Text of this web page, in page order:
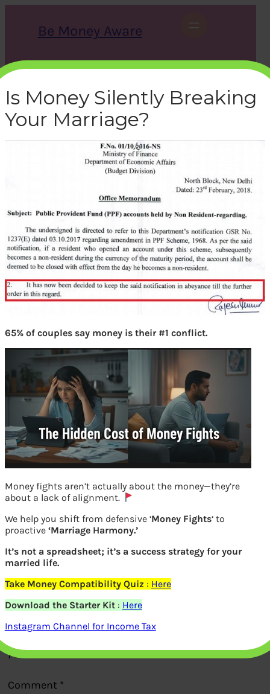
Be Money Aware
r
c
h
X Instagram LinkedIn WhatsApp Facebook
ppf-nri-notification-2018
bemoneyaware|July 2, 2019
Notification for PPF of NRI
Previous
Leave a Reply
Your email address will not be
published.Required fields are marked*
Comment *
Is Money Silently Breaking
Your Marriage?
65% of couples say money is their #1 conflict.
Money fights aren’t actually about the money—they’re
about a lack of alignment.
We help you shift from defensive ‘Money Fights‘ to
proactive ‘Marriage Harmony.’
It’s not a spreadsheet; it’s a success strategy for your
married life.
Take Money Compatibility Quiz : Here
Download the Starter Kit: Here
Instagram Channel for Income Tax